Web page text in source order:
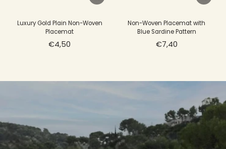
Luxury Gold Plain Non-Woven
Placemat
€4,50
Non-Woven Placemat with
Blue Sardine Pattern
€7,40